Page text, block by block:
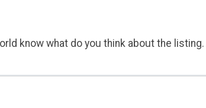
know what do you think about the listing.